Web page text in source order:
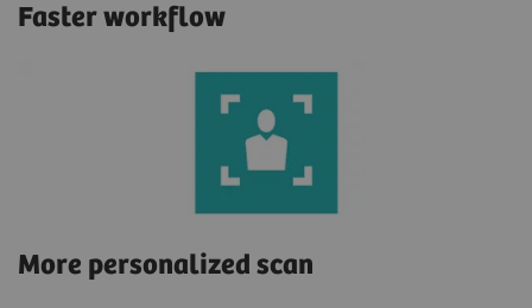
Faster workflow
More personalized scan